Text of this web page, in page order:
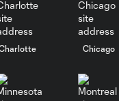
Chicago